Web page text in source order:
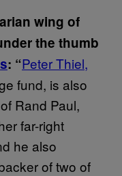
wing of
the thumb
: “Peter Thiel,
fund, is also
Rand Paul,
far-right
he also
of two of